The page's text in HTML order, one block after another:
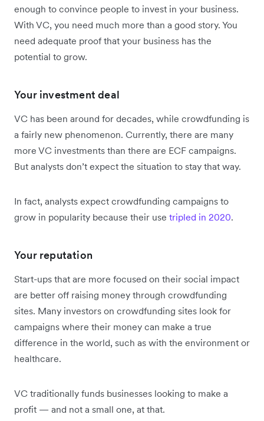
enough to convince people to invest in your business.
With VC, you need much more than a good story. You
need adequate proof that your business has the
potential to grow.
Your investment deal
VC has been around for decades, while crowdfunding is
a fairly new phenomenon. Currently, there are many
more VC investments than there are ECF campaigns.
But analysts don’t expect the situation to stay that way.
In fact, analysts expect crowdfunding campaigns to
grow in popularity because their use tripled in 2020.
Your reputation
Start-ups that are more focused on their social impact
are better off raising money through crowdfunding
sites. Many investors on crowdfunding sites look for
campaigns where their money can make a true
difference in the world, such as with the environment or
healthcare.
VC traditionally funds businesses looking to make a
profit — and not a small one, at that.